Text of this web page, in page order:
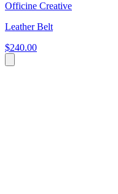
Officine Creative
Leather Belt
$240.00